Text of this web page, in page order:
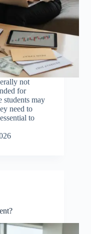
not
for
students may
need to
to